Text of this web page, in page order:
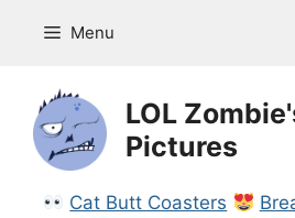
Menu
LOL
Pictures
Cat Butt Coasters